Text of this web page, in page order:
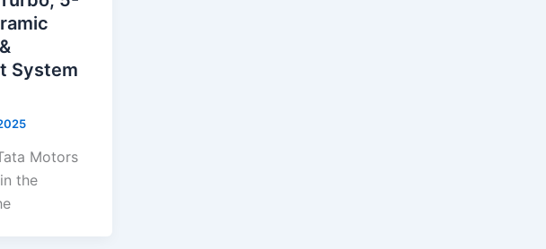
System
Motors
the